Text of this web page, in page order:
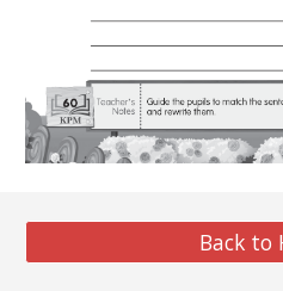
Back to